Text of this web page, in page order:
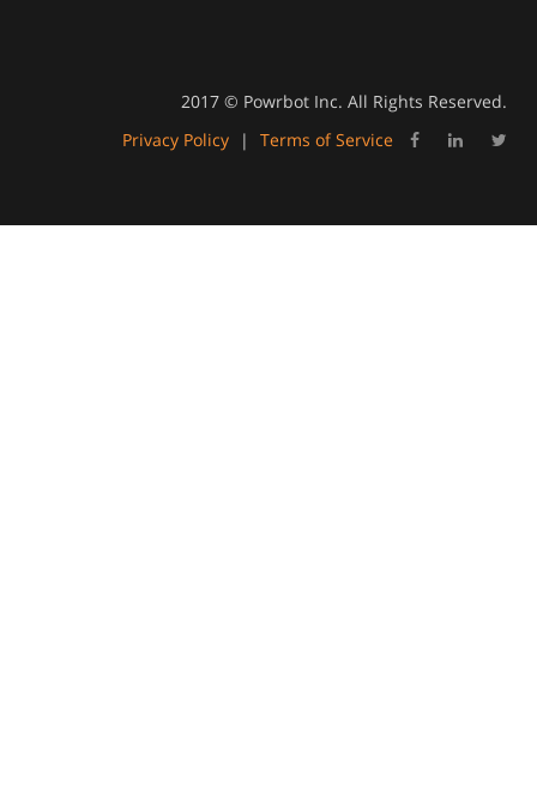
2017 © Powrbot Inc. All Rights Reserved.
Privacy Policy
| Terms of Service